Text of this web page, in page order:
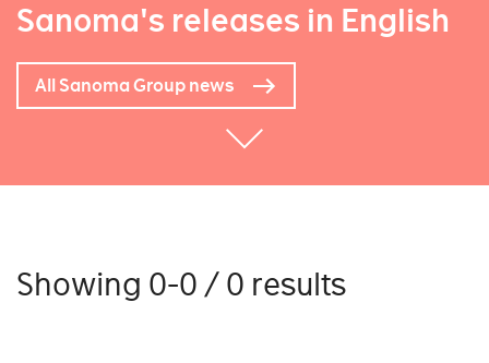
Sanoma's releases in English
All Sanoma Group news
Showing 0-0 / 0 results